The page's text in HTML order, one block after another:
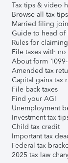
Tax tips & video
Browse all tax tips
Married filing
Guide to head of
Rules for
File taxes with
About form
Amended tax
Capital gains tax
File back taxes
Find your AGI
Unemployment
Investment tax
Child tax credit
Important tax
Federal tax
2025 tax law